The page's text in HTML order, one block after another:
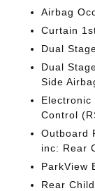
Airbag
Curtain
Dual
Dual
Side
Electronic
Control
Outboard
inc: Rear
ParkView
Rear